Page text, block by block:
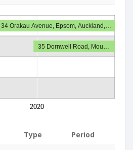
2020
34 Orakau Avenue, Epsom, Auckland,…
35 Dornwell Road, Mou…
Type
Period